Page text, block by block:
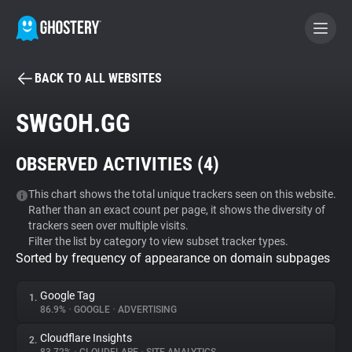
BECOME A CONTRIBUTOR
Tracker & Ad Blocker
WhoTracks.Me
Privacy Digest
BACK TO ALL WEBSITES
SWGOH.GG
OBSERVED ACTIVITIES (4)
This chart shows the total unique trackers seen on this website.
Rather than an exact count per page, it shows the diversity of
trackers seen over multiple visits.
Filter the list by category to view subset tracker types.
Sorted by frequency of appearance on domain subpages
1. Google Tag
86.9% • GOOGLE • ADVERTISING
2. Cloudflare Insights